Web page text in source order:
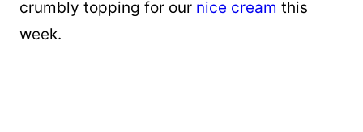
crumbly topping for our nice cream this
week.